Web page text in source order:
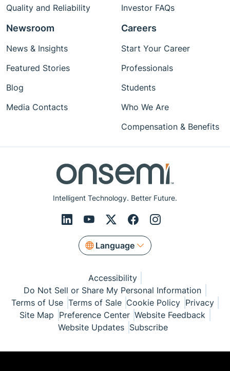
Intelligent Technology. Better Future.
Language
Quality and Reliability
Investor FAQs
Newsroom
News & Insights
Featured Stories
Blog
Media Contacts
Careers
Start Your Career
Professionals
Students
Who We Are
Compensation & Benefits
Accessibility
Do Not Sell or Share My Personal Information
Terms of Use Terms of Sale Cookie Policy Privacy
Site Map Preference Center Website Feedback
Website Updates Subscribe
© Copyright 1999-2026 Semiconductor Components